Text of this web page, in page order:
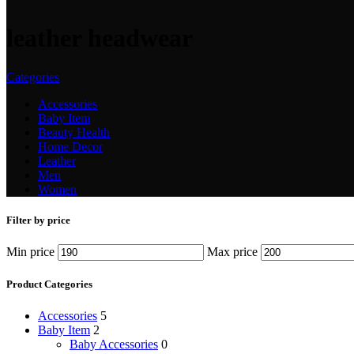
Categories
Accessories
Baby Item
Beauty Health
Home Decor
Leather
Men
Women
Filter by price
Min price Max price
Product Categories
Accessories 5
Baby Item 2
Baby Accessories 0